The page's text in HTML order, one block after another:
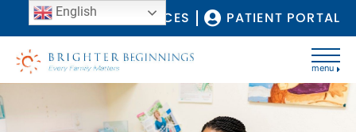
COVID-19 RESOURCES PATIENT PORTAL
menu
English